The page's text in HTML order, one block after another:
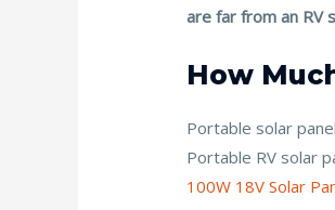
are far from an RV
How
Portable solar
Portable RV solar
100W 18V Solar